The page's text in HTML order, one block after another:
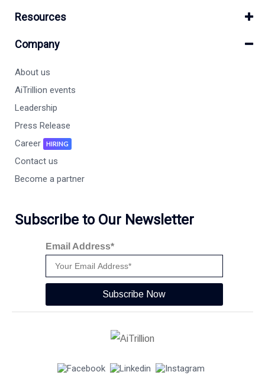
Resources
Company
About us
AiTrillion events
Leadership
Press Release
Career
HIRING
Contact us
Become a partner
Subscribe to Our Newsletter
Email Address*
Subscribe Now